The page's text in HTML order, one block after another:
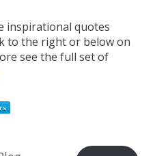
inspirational quotes
to the right or below on
see the full set of